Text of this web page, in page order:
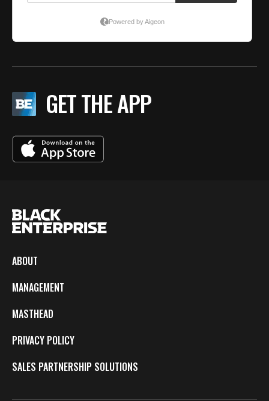
GET THE APP
ABOUT
MANAGEMENT
MASTHEAD
PRIVACY POLICY
SALES PARTNERSHIP SOLUTIONS